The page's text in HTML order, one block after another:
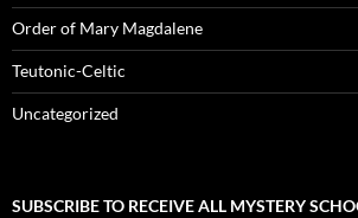
Order of Mary Magdalene
Teutonic-Celtic
Uncategorized
SUBSCRIBE TO RECEIVE ALL MYSTERY